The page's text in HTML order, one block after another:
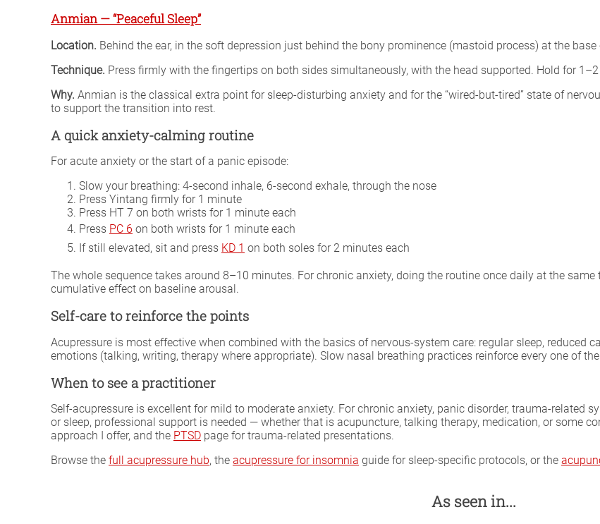
Anmian — “Peaceful Sleep”
Location. Behind the ear, in the soft depression just behind the bony prominence (mastoid process) at the base
Technique. Press firmly with the fingertips on both sides simultaneously, with the head supported. Hold for
Why. Anmian is the classical extra point for sleep-disturbing anxiety and for the “wired-but-tired” state of
to support the transition into rest.
A quick anxiety-calming routine
For acute anxiety or the start of a panic episode:
Slow your breathing: 4-second inhale, 6-second exhale, through the nose
Press Yintang firmly for 1 minute
Press HT 7 on both wrists for 1 minute each
Press PC 6 on both wrists for 1 minute each
If still elevated, sit and press KD 1 on both soles for 2 minutes each
The whole sequence takes around 8–10 minutes. For chronic anxiety, doing the routine once daily at the
cumulative effect on baseline arousal.
Self-care to reinforce the points
Acupressure is most effective when combined with the basics of nervous-system care: regular sleep, reduced
emotions (talking, writing, therapy where appropriate). Slow nasal breathing practices reinforce every one of
When to see a practitioner
Self-acupressure is excellent for mild to moderate anxiety. For chronic anxiety, panic disorder, trauma-related
or sleep, professional support is needed — whether that is acupuncture, talking therapy, medication, or some
approach I offer, and the PTSD page for trauma-related presentations.
Browse the full acupressure hub, the acupressure for insomnia guide for sleep-specific protocols, or the
As seen in...